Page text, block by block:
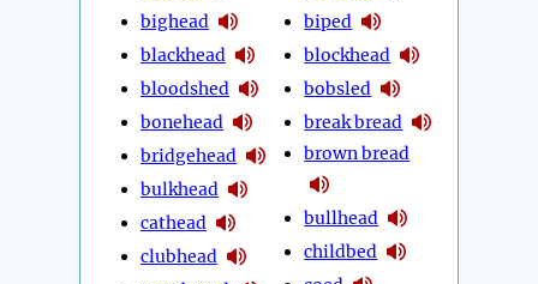
bighead
blackhead
bloodshed
bonehead
bridgehead
bulkhead
cathead
clubhead
biped
blockhead
bobsled
break bread
brown bread
bullhead
childbed